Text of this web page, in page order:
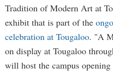
Tradition of Modern Art at
exhibit that is part of the
celebration at Tougaloo. "A
on display at Tougaloo
will host the campus